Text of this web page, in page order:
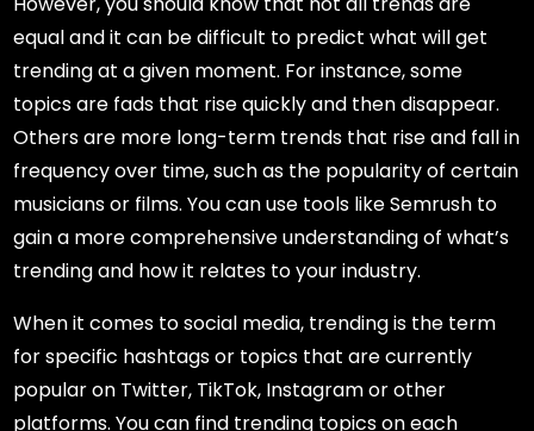
equal and it can be difficult to predict what will get
trending at a given moment. For instance, some
topics are fads that rise quickly and then disappear.
Others are more long-term trends that rise and fall in
frequency over time, such as the popularity of certain
musicians or films. You can use tools like Semrush to
gain a more comprehensive understanding of what’s
trending and how it relates to your industry.
When it comes to social media, trending is the term
for specific hashtags or topics that are currently
popular on Twitter, TikTok, Instagram or other
platforms. You can find trending topics on each